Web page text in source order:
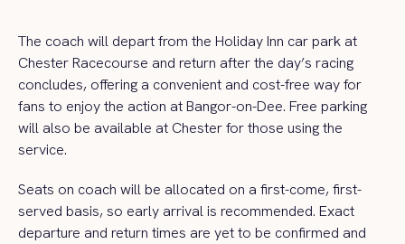
The coach will depart from the Holiday Inn car park at
Chester Racecourse and return after the day’s racing
concludes, offering a convenient and cost-free way for
fans to enjoy the action at Bangor-on-Dee. Free parking
will also be available at Chester for those using the
service.
Seats on coach will be allocated on a first-come, first-
served basis, so early arrival is recommended. Exact
departure and return times are yet to be confirmed and